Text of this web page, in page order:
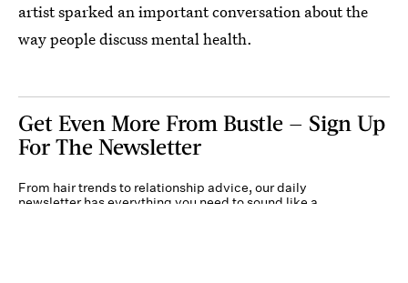
artist sparked an important conversation about the
way people discuss mental health.
Get Even More From Bustle — Sign Up
For The Newsletter
From hair trends to relationship advice, our daily
newsletter has everything you need to sound like a